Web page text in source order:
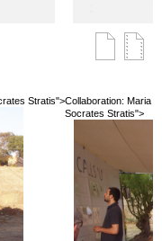
Stratis">Collaboration: Maria
Socrates Stratis">